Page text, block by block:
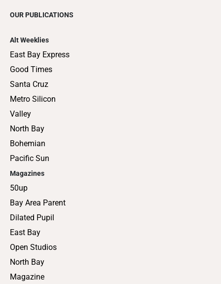
OUR PUBLICATIONS
Alt Weeklies
East Bay Express
Good Times
Santa Cruz
Metro Silicon
Valley
North Bay
Bohemian
Pacific Sun
Magazines
50up
Bay Area Parent
Dilated Pupil
East Bay
Open Studios
North Bay
Magazine